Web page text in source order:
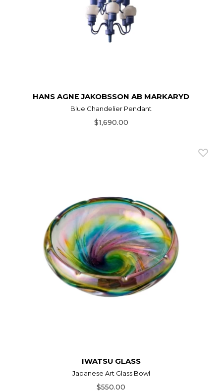
HANS AGNE JAKOBSSON AB MARKARYD
Blue Chandelier Pendant
$1,690.00
IWATSU GLASS
Japanese Art Glass Bowl
$550.00